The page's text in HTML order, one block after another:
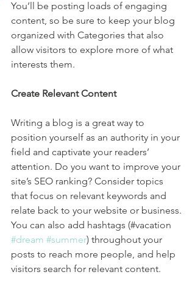
You’ll be posting loads of engaging
content, so be sure to keep your blog
organized with Categories that also
allow visitors to explore more of what
interests them.
Create Relevant Content
Writing a blog is a great way to
position yourself as an authority in your
field and captivate your readers’
attention. Do you want to improve your
site’s SEO ranking? Consider topics
that focus on relevant keywords and
relate back to your website or business.
You can also add hashtags (#vacation
#dream #summer) throughout your
posts to reach more people, and help
visitors search for relevant content.